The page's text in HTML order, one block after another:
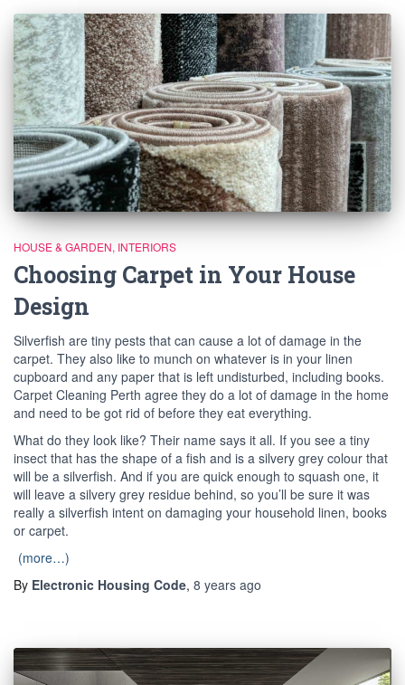
HOUSE & GARDEN INTERIORS
Choosing Carpet in Your House
Design
Silverfish are tiny pests that can cause a lot of damage in the
carpet. They also like to munch on whatever is in your linen
cupboard and any paper that is left undisturbed, including books.
Carpet Cleaning Perth agree they do a lot of damage in the home
and need to be got rid of before they eat everything.
What do they look like? Their name says it all. If you see a tiny
insect that has the shape of a fish and is a silvery grey colour that
will be a silverfish. And if you are quick enough to squash one, it
will leave a silvery grey residue behind, so you’ll be sure it was
really a silverfish intent on damaging your household linen, books
or carpet.
(more…)
By Electronic Housing Code, 8 years ago